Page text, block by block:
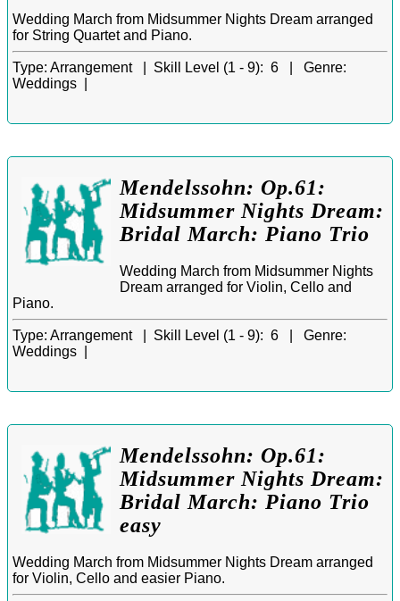
Wedding March from Midsummer Nights Dream arranged
for String Quartet and Piano.
Type: Arrangement | Skill Level (1 - 9): 6 | Genre:
Weddings |
Mendelssohn: Op.61:
Midsummer Nights Dream:
Bridal March: Piano Trio
Wedding March from Midsummer Nights
Dream arranged for Violin, Cello and
Piano.
Type: Arrangement | Skill Level (1 - 9): 6 | Genre:
Weddings |
Mendelssohn: Op.61:
Midsummer Nights Dream:
Bridal March: Piano Trio
easy
Wedding March from Midsummer Nights Dream arranged
for Violin, Cello and easier Piano.